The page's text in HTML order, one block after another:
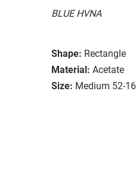
BLUE HVNA
Shape: Rectangle
Material: Acetate
Size: Medium 52-16